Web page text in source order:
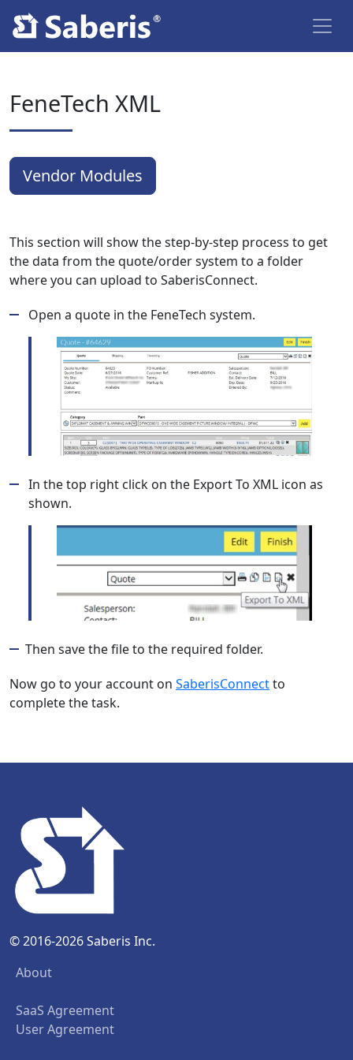
FeneTech XML
Vendor Modules
This section will show the step-by-step process to get
the data from the quote/order system to a folder
where you can upload to SaberisConnect.
Open a quote in the FeneTech system.
In the top right click on the Export To XML icon as
shown.
Then save the file to the required folder.
Now go to your account on SaberisConnectto
complete the task.
© 2016-2026 Saberis Inc.
About
SaaS Agreement
User Agreement